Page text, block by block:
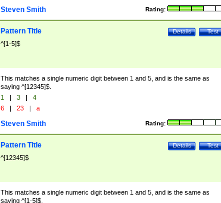
Rating:
Steven Smith
Test
Details
Pattern Title
^[1-5]$
This matches a single numeric digit between 1 and 5, and is the same as
saying ^[12345]$.
1 | 3 |
4
6 | 23 | a
Rating:
Steven Smith
Test
Details
Pattern Title
^[12345]$
This matches a single numeric digit between 1 and 5, and is the same as
saying ^[1-5]$.